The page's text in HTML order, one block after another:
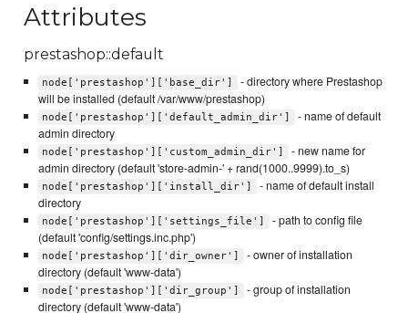
Attributes
prestashop::default
node['prestashop']['base_dir']
- directory where Prestashop
will be installed (default /var/www/prestashop)
node['prestashop']['default_admin_dir']
- name of default
admin directory
node['prestashop']['custom_admin_dir']
- new name for
admin directory (default 'store-admin-' + rand(1000..9999).to_s)
node['prestashop']['install_dir']
- name of default install
directory
node['prestashop']['settings_file']
- path to config file
(default 'config/settings.inc.php')
node['prestashop']['dir_owner']
- owner of installation
directory (default 'www-data')
node['prestashop']['dir_group']
- group of installation
directory (default 'www-data')